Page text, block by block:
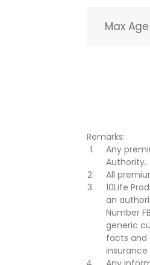
Max
Remarks:
Any
Authority.
All
10Life
an
Number
generic
facts and